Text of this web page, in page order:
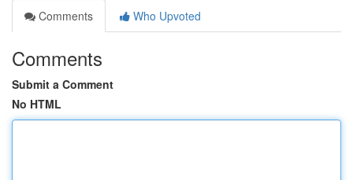
Comments
Who Upvoted
Comments
Submit a Comment
No HTML